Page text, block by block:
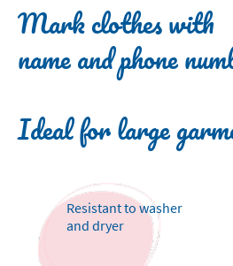
Mark clothes with
name and phone
Ideal for large
Resistant to washer
and dryer